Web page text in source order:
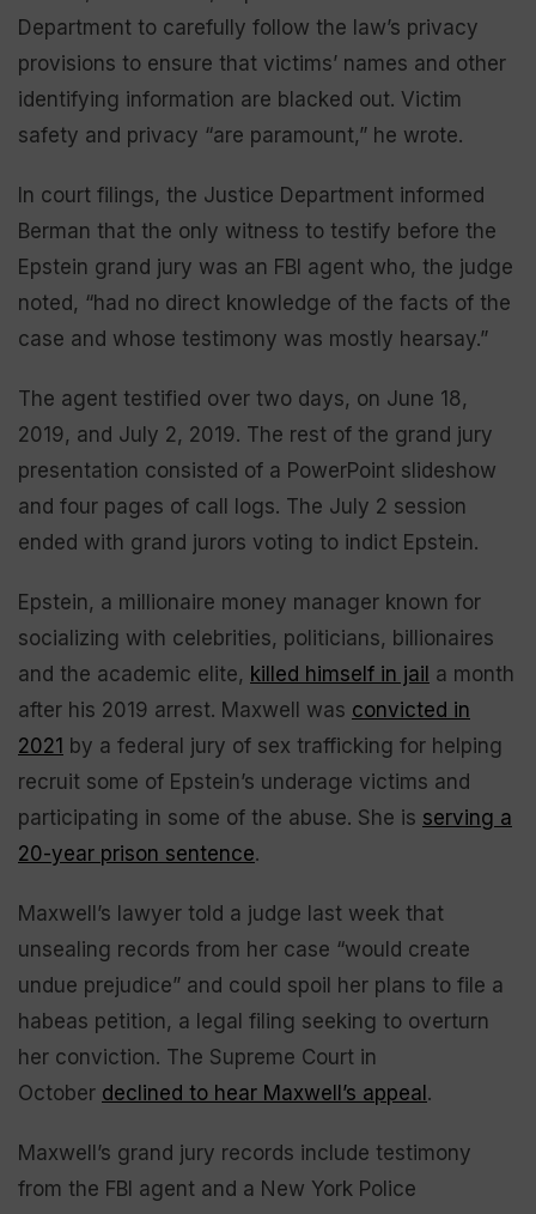
Department to carefully follow the law’s privacy
provisions to ensure that victims’ names and other
identifying information are blacked out. Victim
safety and privacy “are paramount,” he wrote.
In court filings, the Justice Department informed
Berman that the only witness to testify before the
Epstein grand jury was an FBI agent who, the judge
noted, “had no direct knowledge of the facts of the
case and whose testimony was mostly hearsay.”
The agent testified over two days, on June 18,
2019, and July 2, 2019. The rest of the grand jury
presentation consisted of a PowerPoint slideshow
and four pages of call logs. The July 2 session
ended with grand jurors voting to indict Epstein.
Epstein, a millionaire money manager known for
socializing with celebrities, politicians, billionaires
and the academic elite, killed himself in jail a month
after his 2019 arrest. Maxwell was convicted in
2021 by a federal jury of sex trafficking for helping
recruit some of Epstein’s underage victims and
participating in some of the abuse. She is serving a
20-year prison sentence.
Maxwell’s lawyer told a judge last week that
unsealing records from her case “would create
undue prejudice” and could spoil her plans to file a
habeas petition, a legal filing seeking to overturn
her conviction. The Supreme Court in
October declined to hear Maxwell’s appeal.
Maxwell’s grand jury records include testimony
from the FBI agent and a New York Police